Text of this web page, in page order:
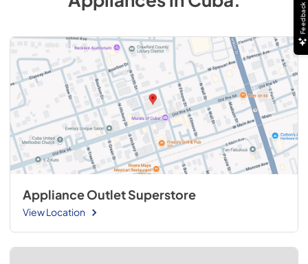
Appliance Outlet Superstore
View Location
Feedback